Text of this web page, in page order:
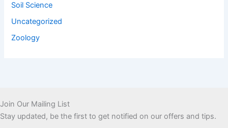
Soil Science
Uncategorized
Zoology
Join Our Mailing List
Stay updated, be the first to get notified on our offers and tips.